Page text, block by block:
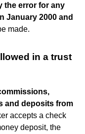
the error for any
January 2000 and
made.
in a trust
and deposits from
accepts a check
deposit, the